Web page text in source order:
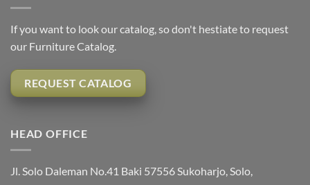
If you want to look our catalog, so don't hestiate to request
our Furniture Catalog.
REQUEST CATALOG
HEAD OFFICE
Jl. Solo Daleman No.41 Baki 57556 Sukoharjo, Solo,